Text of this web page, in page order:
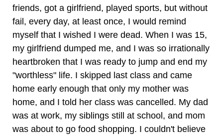
friends, got a girlfriend, played sports, but without
fail, every day, at least once, I would remind
myself that I wished I were dead. When I was 15,
my girlfriend dumped me, and I was so irrationally
heartbroken that I was ready to jump and end my
"worthless" life. I skipped last class and came
home early enough that only my mother was
home, and I told her class was cancelled. My dad
was at work, my siblings still at school, and mom
was about to go food shopping. I couldn't believe